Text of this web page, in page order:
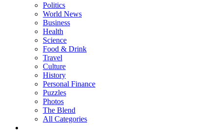
Politics
World News
Business
Health
Science
Food & Drink
Travel
Culture
History
Personal Finance
Puzzles
Photos
The Blend
All Categories